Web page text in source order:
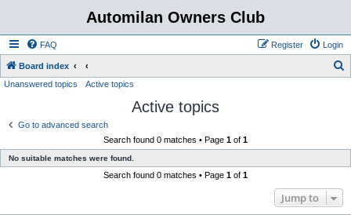
Automilan Owners Club
FAQ Login
Register
Board index
Unanswered topics Active topics
Active topics
Go to advanced search
Search found 0 matches • Page 1 of 1
No suitable matches were found.
Search found 0 matches • Page 1 of 1
Jump to